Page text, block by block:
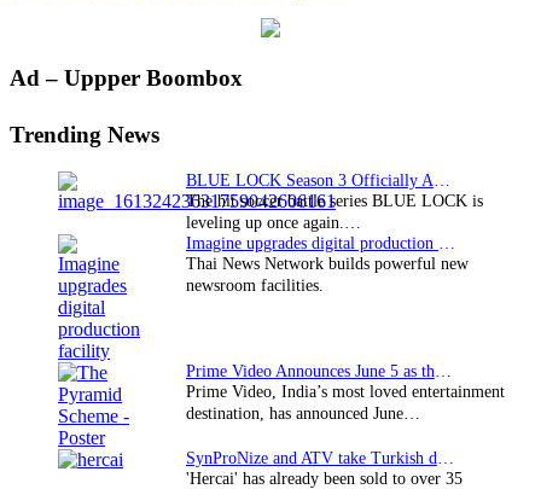
Primary
Ad – Uppper Boombox
Trending News
The hit soccer battle series BLUE LOCK is
leveling up once again.…
Thai News Network builds powerful new
newsroom facilities.
Prime Video, India’s most loved entertainment
destination, has announced June…
'Hercai' has already been sold to over 35